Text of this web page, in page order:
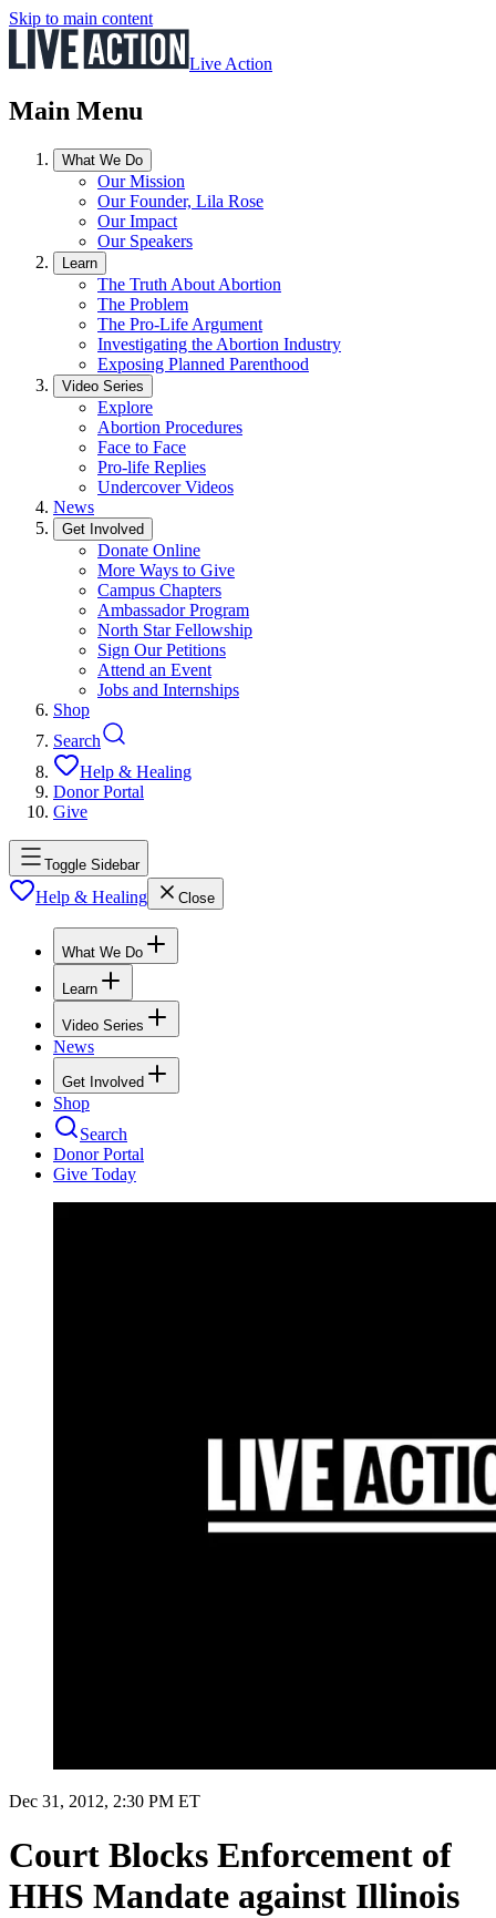
Skip to main content
Live Action
Main Menu
What We Do
Our Mission
Our Founder, Lila Rose
Our Impact
Our Speakers
Learn
The Truth About Abortion
The Problem
The Pro-Life Argument
Investigating the Abortion Industry
Exposing Planned Parenthood
Video Series
Explore
Abortion Procedures
Face to Face
Pro-life Replies
Undercover Videos
News
Get Involved
Donate Online
More Ways to Give
Campus Chapters
Ambassador Program
North Star Fellowship
Sign Our Petitions
Attend an Event
Jobs and Internships
Shop
Search
Help & Healing
Donor Portal
Give
Toggle Sidebar
Help & Healing Close
What We Do
Learn
Video Series
News
Get Involved
Shop
Search
Donor Portal
Give Today
Dec 31, 2012, 2:30 PM ET
Court Blocks Enforcement of
HHS Mandate against Illinois